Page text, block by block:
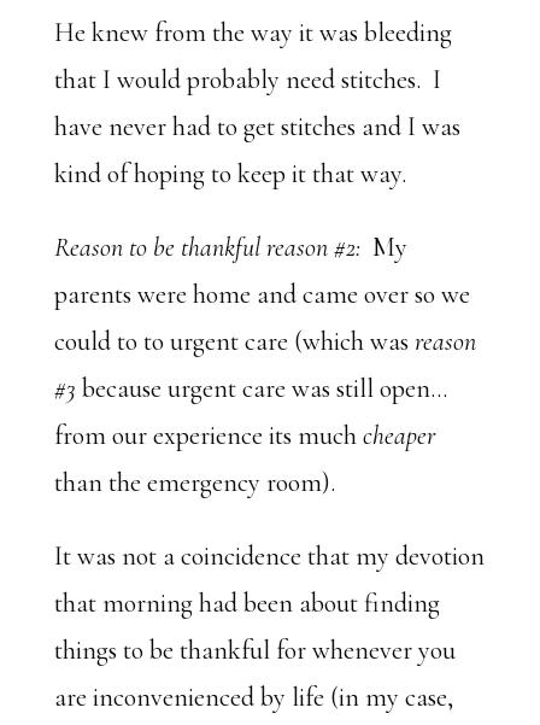
He knew from the way it was bleeding
that I would probably need stitches. I
have never had to get stitches and I was
kind of hoping to keep it that way.
Reason to be thankful reason #2: My
parents were home and came over so we
could to to urgent care (which wasreason
#3 because urgent care was still open…
from our experience its muchcheaper
than the emergency room).
It was not a coincidence that my devotion
that morning had been about finding
things to be thankful for whenever you
are inconvenienced by life (in my case,